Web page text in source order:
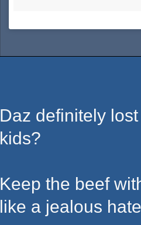
Daz definitely
kids?
Keep the beef
like a jealous